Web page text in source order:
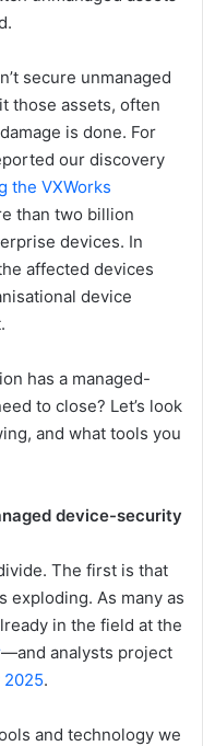
secure unmanaged
those assets, often
is done. For
our discovery
the VXWorks
than two billion
devices. In
affected devices
device
has a managed-
to close? Let’s look
and what tools you
device-security
The first is that
exploding. As many as
in the field at the
—and analysts project
.
and technology we